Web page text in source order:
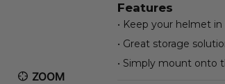
ZOOM
Features
• Keep your helmet
• Great storage
• Simply mount onto